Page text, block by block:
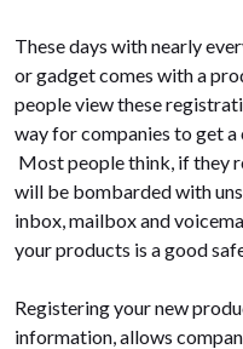
These days with nearly
or gadget comes with a
people view these
way for companies to get
Most people think, if they
will be bombarded with
inbox, mailbox and
your products is a good
Registering your new
information, allows